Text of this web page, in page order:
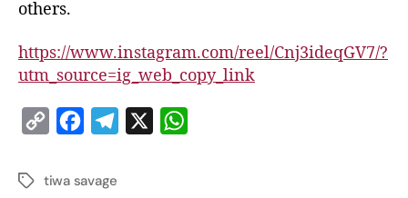
others.
https://www.instagram.com/reel/Cnj3ideqGV7/?
utm_source=ig_web_copy_link
p
c
tiwa savage